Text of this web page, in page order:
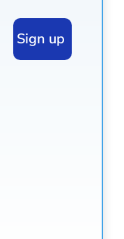
Sign up